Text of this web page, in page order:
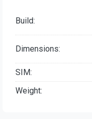
Build:
Dimensions:
SIM:
Weight: